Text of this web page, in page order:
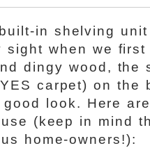
in shelving
sight when we
dingy wood, the
carpet) on the
look. Here
(keep in mind
home-owners!):